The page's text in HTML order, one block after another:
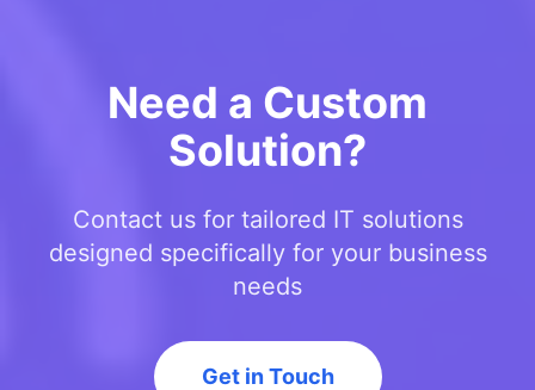
Need a Custom
Solution?
Contact us for tailored IT solutions
designed specifically for your business
needs
Get in Touch